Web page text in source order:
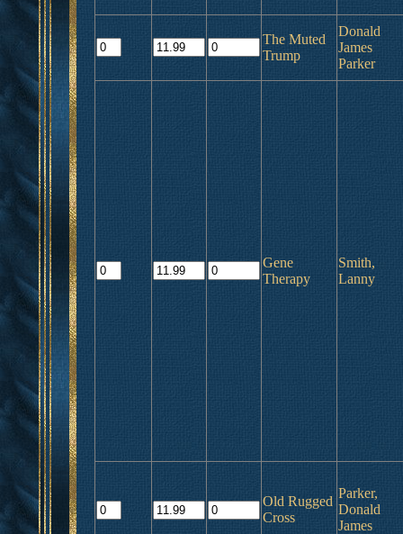
The Muted
Trump
Donald
James
Parker
Gene
Therapy
Smith,
Lanny
Old Rugged
Cross
Parker,
Donald
James